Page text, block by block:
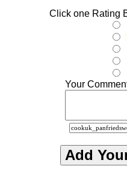
Click one Rating
Your